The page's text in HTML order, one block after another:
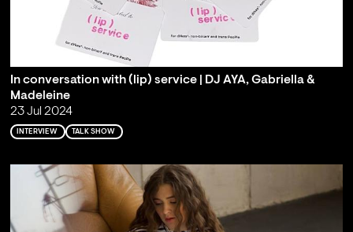
In conversation with (lip) service | DJ AYA, Gabriella &
Madeleine
23 Jul 2024
INTERVIEW TALK SHOW